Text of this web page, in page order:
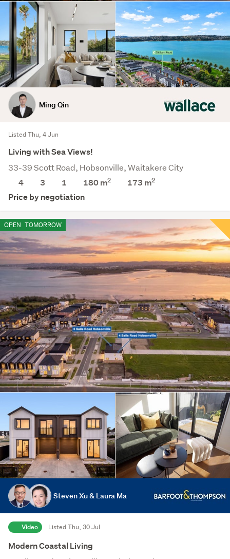
Ming Qin
Listed Thu, 4 Jun
Living with Sea Views!
33-39 Scott Road, Hobsonville, Waitakere City
4
3 1 180 m2 173 m2
Price by negotiation
OPEN TOMORROW
Steven Xu & Laura Ma
Video Listed Thu, 30 Jul
Modern Coastal Living